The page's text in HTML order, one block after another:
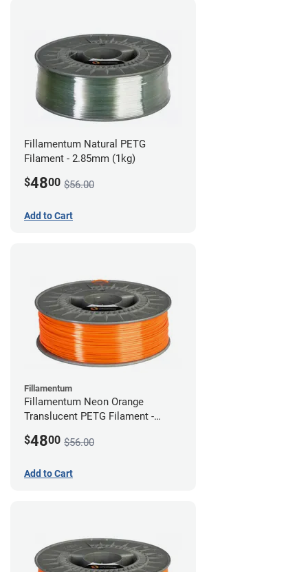
Fillamentum Natural PETG
Filament - 2.85mm (1kg)
$4800 $56.00
Add to Cart
Fillamentum
Fillamentum Neon Orange
Translucent PETG Filament -
$4800 $56.00
Add to Cart